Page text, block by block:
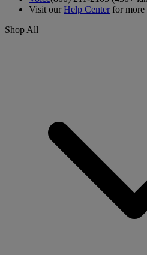
Visit ourHelp Centerfor more
Shop All